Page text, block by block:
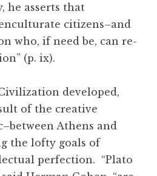
he asserts that
citizens–and
who, if need be, can re-
(p. ix).
developed,
of the creative
Athens and
the lofty goals of
perfection. “Plato